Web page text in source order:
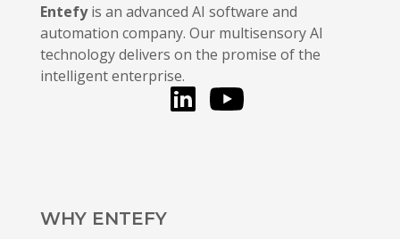
Entefyis an advanced AI software and
automation company. Our multisensory AI
technology delivers on the promise of the
intelligent enterprise.
LinkedInYou Tube
WHY ENTEFY